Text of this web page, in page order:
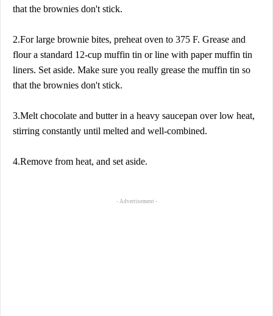
that the brownies don't stick.
2.For large brownie bites, preheat oven to 375 F. Grease and
flour a standard 12-cup muffin tin or line with paper muffin tin
liners. Set aside. Make sure you really grease the muffin tin so
that the brownies don't stick.
3.Melt chocolate and butter in a heavy saucepan over low heat,
stirring constantly until melted and well-combined.
4.Remove from heat, and set aside.
- Advertisement -